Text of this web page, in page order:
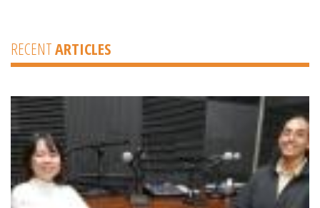
RECENTARTICLES